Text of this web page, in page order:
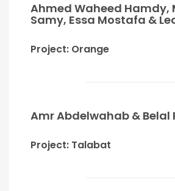
Ahmed Waheed Hamdy,
Samy, Essa Mostafa &
Project: Orange
Amr Abdelwahab & Belal
Project: Talabat